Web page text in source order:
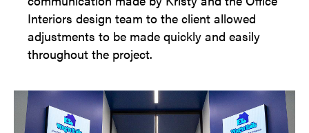
Interiors design team to the client allowed
adjustments to be made quickly and easily
throughout the project.